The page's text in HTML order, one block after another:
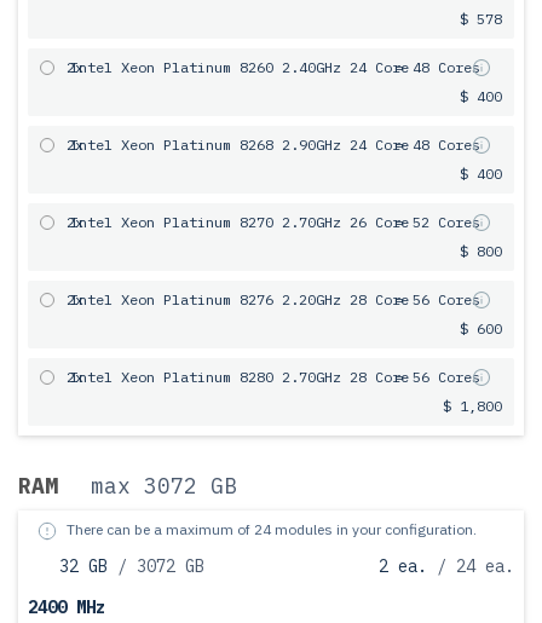
$ 578
2x
Intel Xeon Platinum 8260 2.40GHz 24 Core= 48 Cores
$ 400
2x
Intel Xeon Platinum 8268 2.90GHz 24 Core= 48 Cores
$ 400
2x
Intel Xeon Platinum 8270 2.70GHz 26 Core= 52 Cores
$ 800
2x
Intel Xeon Platinum 8276 2.20GHz 28 Core= 56 Cores
$ 600
2x
Intel Xeon Platinum 8280 2.70GHz 28 Core= 56 Cores
$ 1,800
RAM max 3072 GB
There can be a maximum of 24 modules in your configuration.
32 GB / 3072 GB 2 ea.
/ 24 ea.
2400 MHz